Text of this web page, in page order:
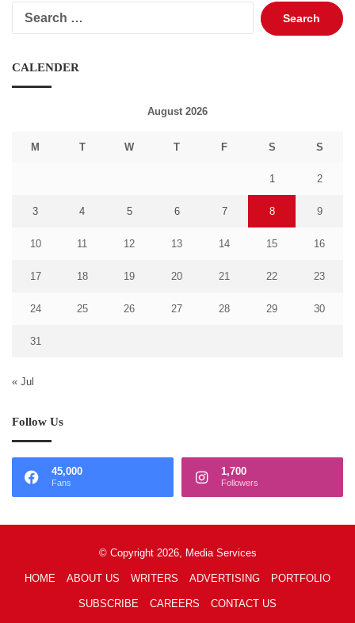
Search
for:
CALENDER
August 2026
M T W T F S S
1 2
3 4 5 6 7 8 9
10 11 12 13 14 15 16
17 18 19 20 21 22 23
24 25 26 27 28 29 30
31
« Jul
Follow Us
45,000
Fans
1,700
Followers
© Copyright 2026, Media Services
HOME ABOUT US WRITERS ADVERTISING PORTFOLIO
SUBSCRIBE CAREERS CONTACT US